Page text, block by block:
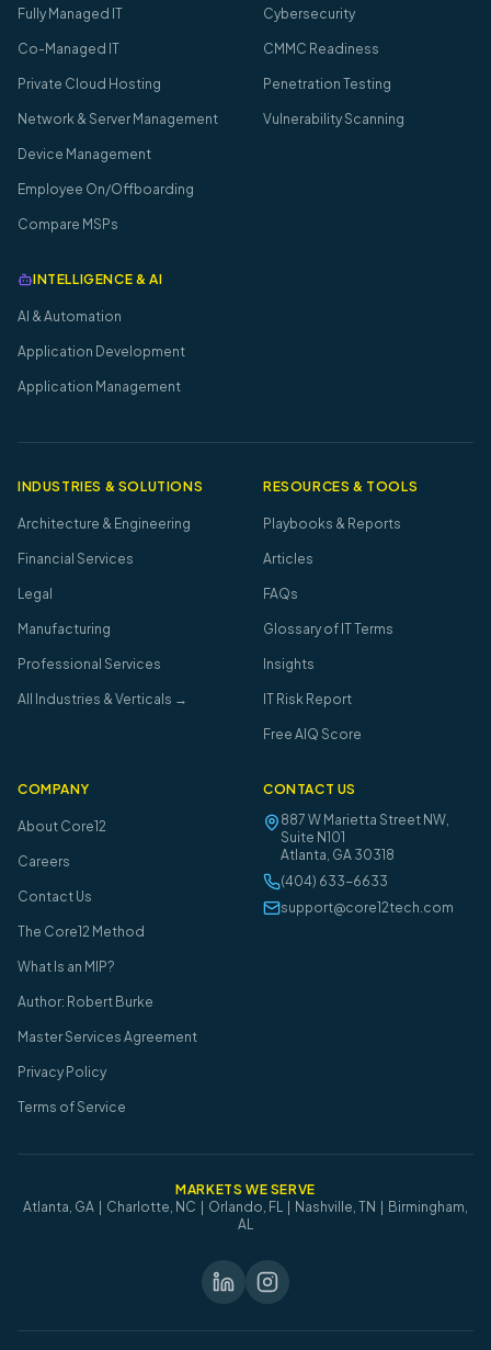
Fully Managed IT
Co-Managed IT
Private Cloud Hosting
Network & Server Management
Device Management
Employee On/Offboarding
Compare MSPs
Cybersecurity
CMMC Readiness
Penetration Testing
Vulnerability Scanning
INTELLIGENCE & AI
AI & Automation
Application Development
Application Management
INDUSTRIES & SOLUTIONS
Architecture & Engineering
Financial Services
Legal
Manufacturing
Professional Services
All Industries & Verticals →
RESOURCES & TOOLS
Playbooks & Reports
Articles
FAQs
Glossary of IT Terms
Insights
IT Risk Report
Free AIQ Score
COMPANY
About Core12
Careers
Contact Us
The Core12 Method
What Is an MIP?
Author: Robert Burke
Master Services Agreement
Privacy Policy
Terms of Service
CONTACT US
887 W Marietta Street NW,
Suite N101
Atlanta, GA 30318
(404) 633-6633
support@core12tech.com
MARKETS WE SERVE
Atlanta, GA | Charlotte, NC | Orlando, FL | Nashville, TN | Birmingham,
AL